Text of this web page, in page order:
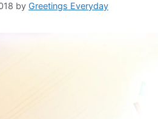
by Greetings Everyday